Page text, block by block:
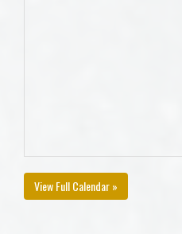
View Full Calendar »